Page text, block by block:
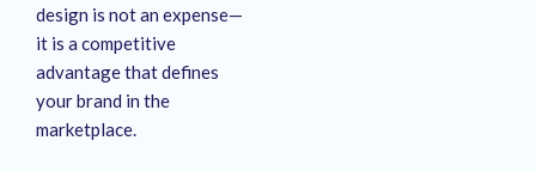
design is not an expense—
it is a competitive
advantage that defines
your brand in the
marketplace.